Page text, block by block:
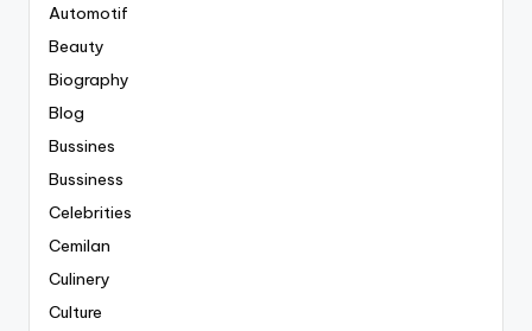
Automotif
Beauty
Biography
Blog
Bussines
Bussiness
Celebrities
Cemilan
Culinery
Culture